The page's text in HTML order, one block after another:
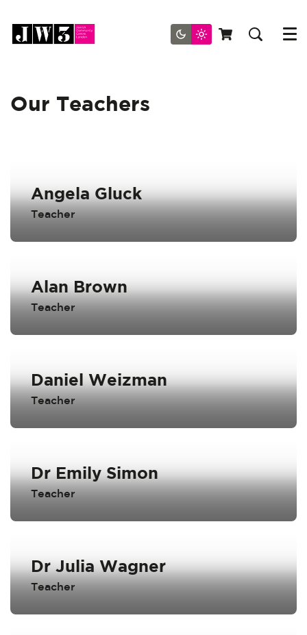
Menu
Our Teachers
Angela Gluck
Teacher
Alan Brown
Teacher
Daniel Weizman
Teacher
Dr Emily Simon
Teacher
Dr Julia Wagner
Teacher